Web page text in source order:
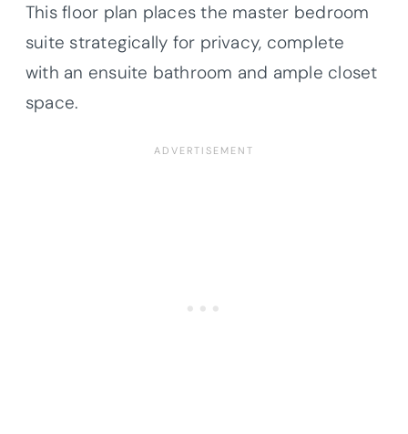
This floor plan places the master bedroom
suite strategically for privacy, complete
with an ensuite bathroom and ample closet
space.